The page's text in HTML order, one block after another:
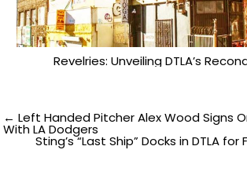
Revelries: Unveiling DTLA’s
Post
navigation
← Left Handed Pitcher Alex Wood Signs
With LA Dodgers
Sting’s “Last Ship” Docks in DTLA